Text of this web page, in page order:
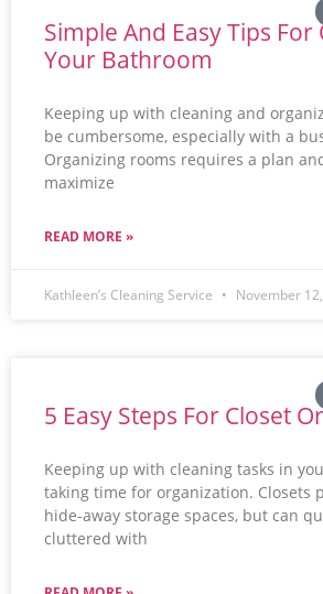
Simple And Easy Tips
Your Bathroom
Keeping up with cleaning and
be cumbersome, especially with a
Organizing rooms requires a plan
maximize
READ MORE »
Kathleen’s Cleaning Service November
5 Easy Steps For Closet
Keeping up with cleaning tasks in
taking time for organization. Closets
hide-away storage spaces, but can
cluttered with